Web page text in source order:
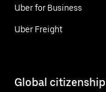
Uber for Business
Uber Freight
Global citizenship